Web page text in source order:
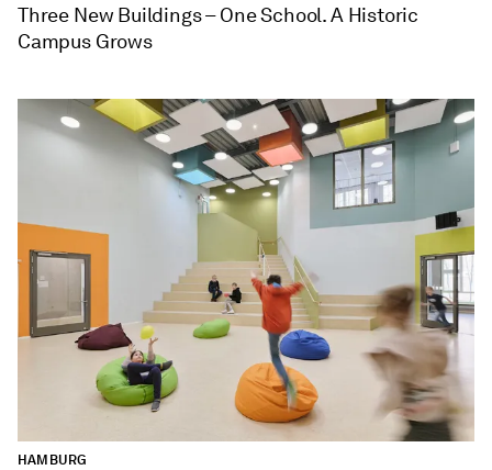
Three New Buildings – One School. A Historic
Campus Grows
HAMBURG